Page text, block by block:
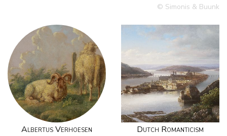
© Simonis & Buunk
Albertus Verhoesen Dutch Romanticism